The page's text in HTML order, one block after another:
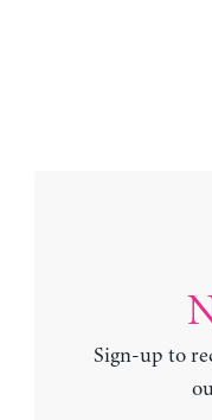
Sign-up to